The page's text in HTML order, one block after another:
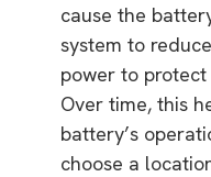
cause the
system to
power to
Over time, this
battery’s
choose a